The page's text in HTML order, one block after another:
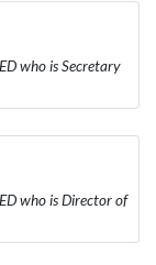
who is Secretary
who is Director of